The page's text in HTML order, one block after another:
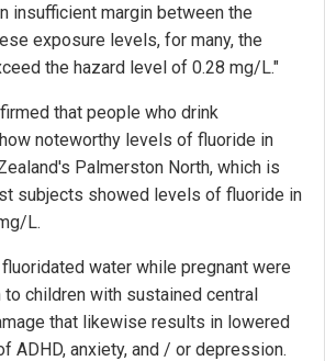
insufficient margin between the
exposure levels, for many, the
the hazard level of 0.28 mg/L."
that people who drink
noteworthy levels of fluoride in
Palmerston North, which is
subjects showed levels of fluoride in
L.
water while pregnant were
children with sustained central
that likewise results in lowered
ADHD, anxiety, and / or depression.